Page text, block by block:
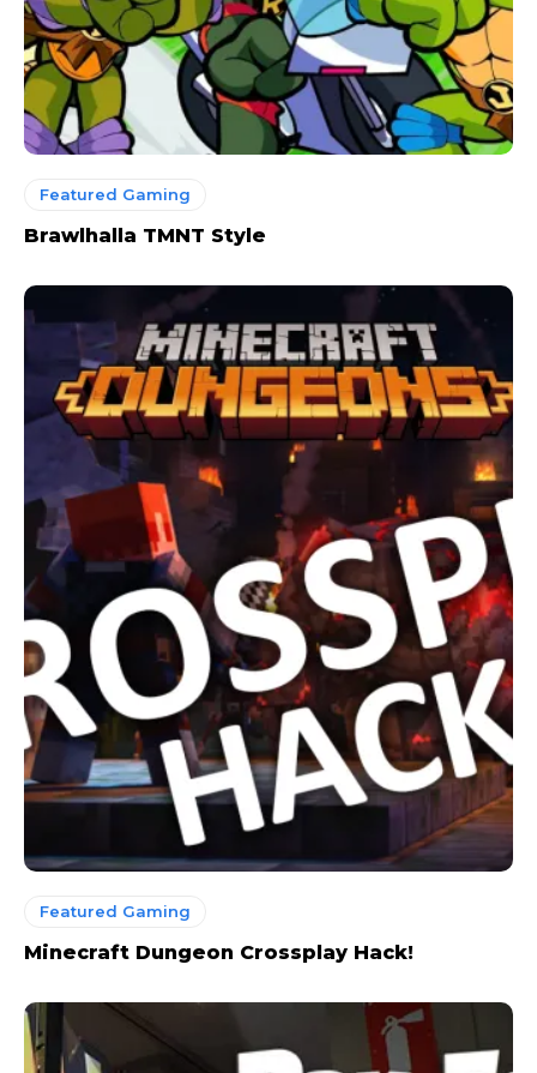
Featured Gaming
Brawlhalla TMNT Style
Featured Gaming
Minecraft Dungeon Crossplay Hack!